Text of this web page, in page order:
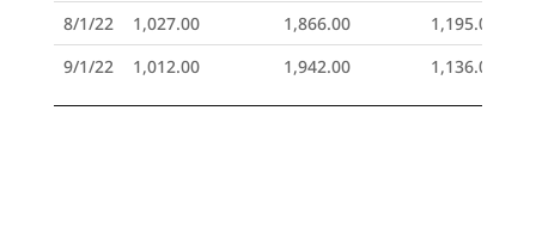
8/1/22
1,027.00 1,866.00
1,195.00
9/1/22
1,012.00 1,942.00 1,136.00